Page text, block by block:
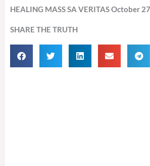
HEALING MASS SA VERITAS October
SHARE THE TRUTH